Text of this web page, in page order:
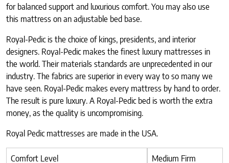
for balanced support and luxurious comfort. You may also use
this mattress on an adjustable bed base.
Royal-Pedic is the choice of kings, presidents, and interior
designers. Royal-Pedic makes the finest luxury mattresses in
the world. Their materials standards are unprecedented in our
industry. The fabrics are superior in every way to so many we
have seen. Royal-Pedic makes every mattress by hand to order.
The result is pure luxury. A Royal-Pedic bed is worth the extra
money, as the quality is uncompromising.
Royal Pedic mattresses are made in the USA.
Comfort Level Medium Firm